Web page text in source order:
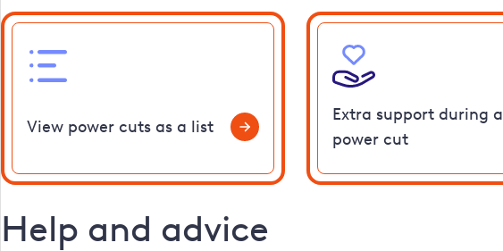
View power cuts as a list
Extra support during a
power cut
Help and advice